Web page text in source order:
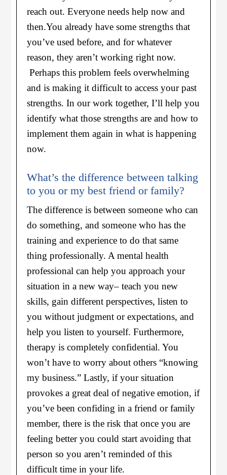
reach out. Everyone needs help now and
then.You already have some strengths that
you’ve used before, and for whatever
reason, they aren’t working right now.
Perhaps this problem feels overwhelming
and is making it difficult to access your past
strengths. In our work together, I’ll help you
identify what those strengths are and how to
implement them again in what is happening
now.
What’s the difference between talking
to you or my best friend or family?
The difference is between someone who can
do something, and someone who has the
training and experience to do that same
thing professionally. A mental health
professional can help you approach your
situation in a new way– teach you new
skills, gain different perspectives, listen to
you without judgment or expectations, and
help you listen to yourself. Furthermore,
therapy is completely confidential. You
won’t have to worry about others “knowing
my business.” Lastly, if your situation
provokes a great deal of negative emotion, if
you’ve been confiding in a friend or family
member, there is the risk that once you are
feeling better you could start avoiding that
person so you aren’t reminded of this
difficult time in your life.